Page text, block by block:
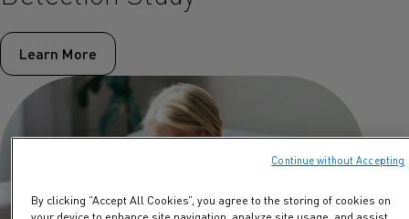
Learn More
By clicking “Accept All Cookies”, you agree to the storing of cookies on
Continue without Accepting